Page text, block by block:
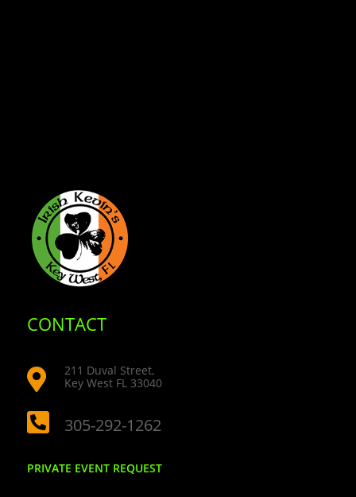
CONTACT

211 Duval Street,
Key West FL 33040
 305-292-1262
PRIVATE EVENT REQUEST